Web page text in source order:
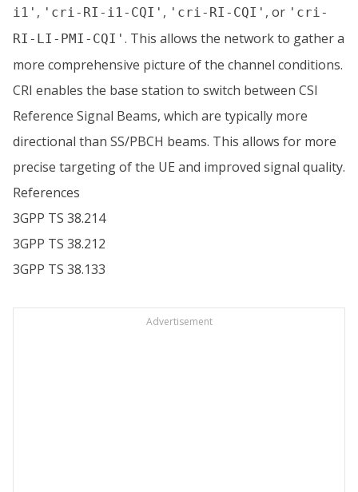
i1' , 'cri-RI-i1-CQI' , 'cri-RI-CQI' , or 'cri-
RI-LI-PMI-CQI' . This allows the network to gather a
more comprehensive picture of the channel conditions.
CRI enables the base station to switch between CSI
Reference Signal Beams, which are typically more
directional than SS/PBCH beams. This allows for more
precise targeting of the UE and improved signal quality.
References
3GPP TS 38.214
3GPP TS 38.212
3GPP TS 38.133
Advertisement